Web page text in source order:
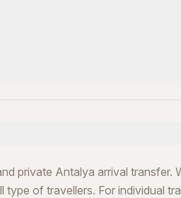
private Antalya arrival transfer.
of travellers. For individual